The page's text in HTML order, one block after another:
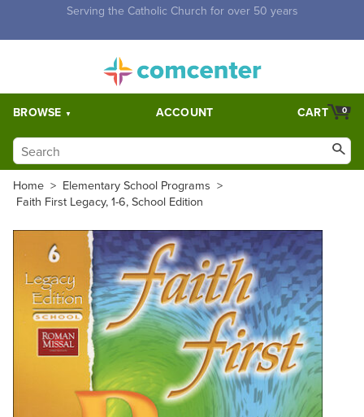
Free Shipping for orders over $5,000. Half price shipping for
BROWSE ACCOUNT 0
CART
Home > Elementary School Programs >
Faith First Legacy, 1-6, School Edition